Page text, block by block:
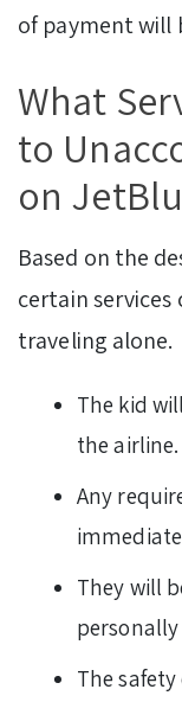
of payment will
What
to
on
Based on the
certain services
traveling alone.
The kid
the airline.
Any
They will
The